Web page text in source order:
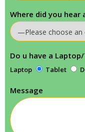
Where did you hear
Do u have a
Laptop Tablet
Message